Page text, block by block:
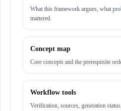
What this framework argues, what
mattered.
Concept map
Core concepts and the prerequisite
Workflow tools
Verification, sources, generation